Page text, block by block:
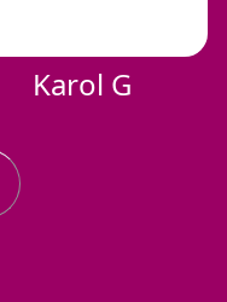
Karol G